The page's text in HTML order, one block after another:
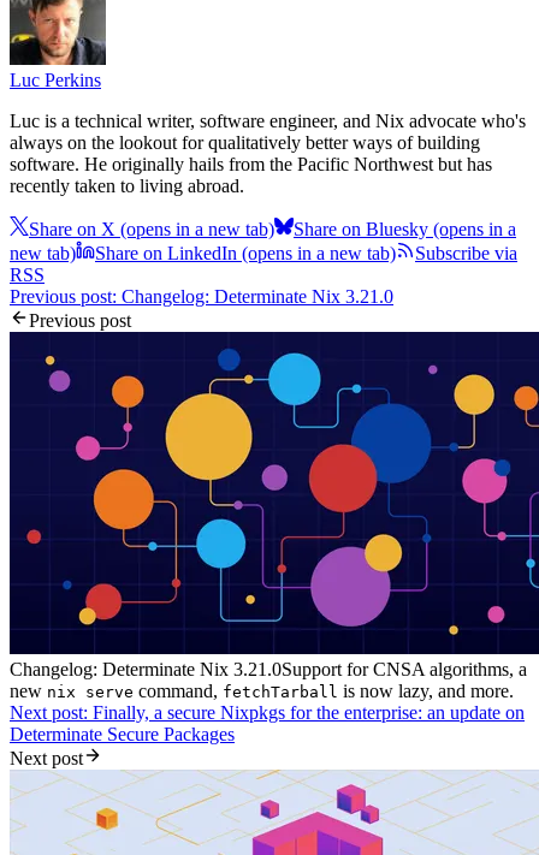
Luc Perkins
Luc is a technical writer, software engineer, and Nix advocate who's
always on the lookout for qualitatively better ways of building
software. He originally hails from the Pacific Northwest but has
recently taken to living abroad.
Share on X (opens in a new tab) Share on Bluesky (opens in a
new tab)
Share on LinkedIn (opens in a new tab)
Subscribe via
RSS
Previous post: Changelog: Determinate Nix 3.21.0
Previous post
Changelog: Determinate Nix 3.21.0Support for CNSA algorithms, a
new nix serve command, fetchTarball is now lazy, and more.
Next post: Finally, a secure Nixpkgs for the enterprise: an update on
Determinate Secure Packages
Next post